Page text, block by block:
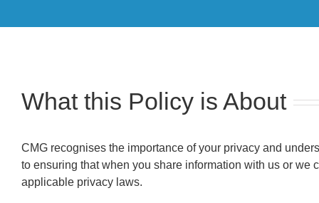
What this Policy is About
CMG recognises the importance of your privacy and
to ensuring that when you share information with us or
applicable privacy laws.